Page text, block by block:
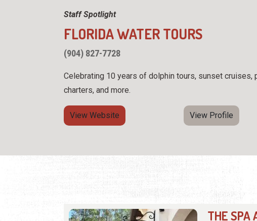
Staff Spotlight
FLORIDA WATER TOURS
(904) 827-7728
Celebrating 10 years of dolphin tours, sunset cruises,
charters, and more.
View Website View Profile
THE SPA